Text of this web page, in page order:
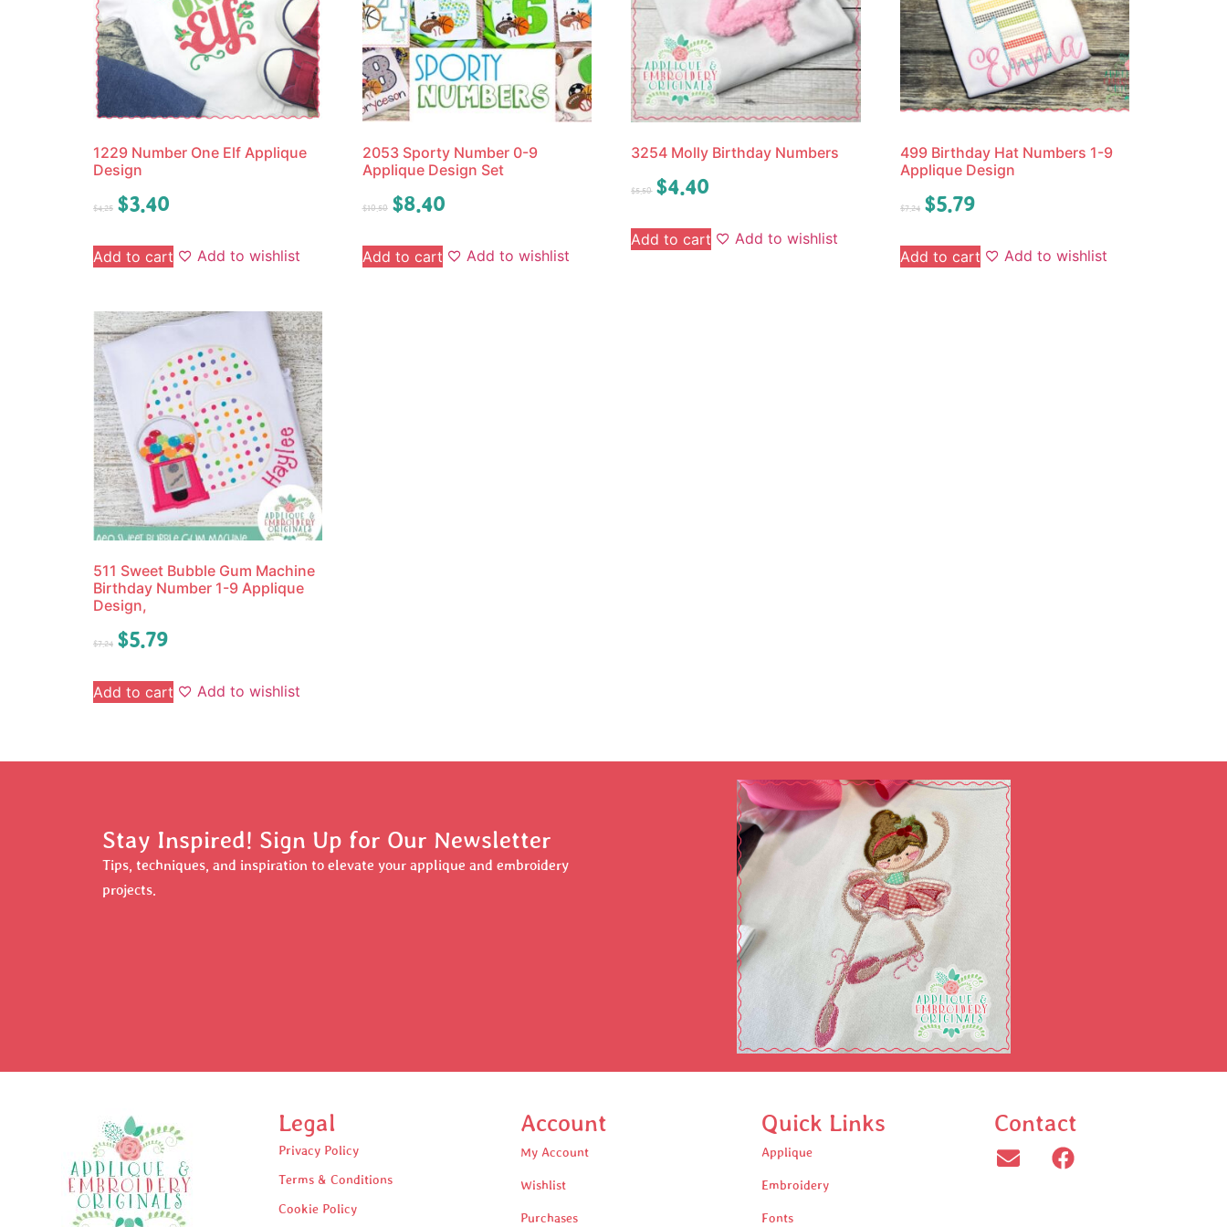
1229 Number One Elf Applique
Design
$4.25 $3.40
Add to cart Add to wishlist
2053 Sporty Number 0-9
Applique Design Set
$10.50 $8.40
Add to cart Add to wishlist
3254 Molly Birthday Numbers
$5.50 $4.40
Add to cart Add to wishlist
499 Birthday Hat Numbers 1-9
Applique Design
$7.24 $5.79
Add to cart Add to wishlist
511 Sweet Bubble Gum Machine
Birthday Number 1-9 Applique
Design,
$7.24 $5.79
Add to cart Add to wishlist
Stay Inspired! Sign Up for Our Newsletter
Tips, techniques, and inspiration to elevate your applique and embroidery
projects.
Legal
Privacy Policy
Terms & Conditions
Cookie Policy
Account
My Account
Wishlist
Purchases
Quick Links
Applique
Embroidery
Fonts
Contact